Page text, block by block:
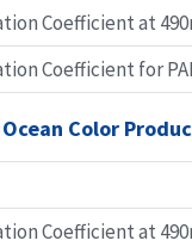
Coefficient at
Coefficient for
Color
Coefficient at